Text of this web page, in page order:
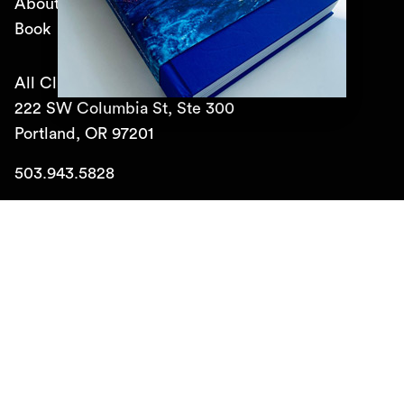
All Classical Public Media, Inc.
222 SW Columbia St, Ste 300
Portland, OR 97201
503.943.5828
About
Book